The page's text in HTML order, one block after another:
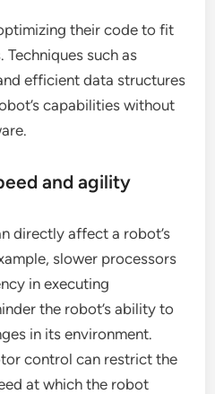
their code to fit
such as
efficient data structures
capabilities without
and agility
directly affect a robot’s
slower processors
in executing
the robot’s ability to
in its environment.
control can restrict the
at which the robot